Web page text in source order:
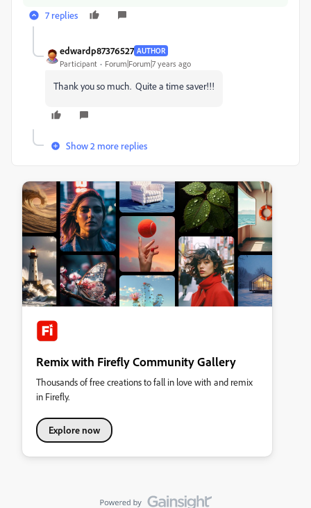
7 replies
edwardp87376527 AUTHOR
Participant Forum|Forum|7 years ago
Thank you so much. Quite a time saver!!!
Show 2 more replies
Remix with Firefly Community Gallery
Thousands of free creations to fall in love with and remix
in Firefly.
Explore now